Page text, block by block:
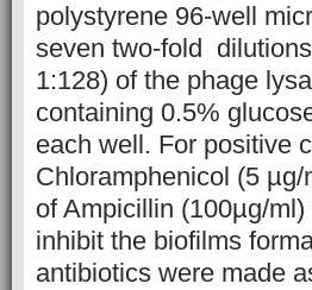
polystyrene 96-well
seven two-fold
1:128) of the phage
containing 0.5%
each well. For positive
Chloramphenicol (5
of Ampicillin (100µg/
inhibit the biofilms
antibiotics were made